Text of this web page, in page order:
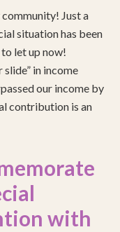
Just a
situation has been
let up now!
in income
our income by
contribution is an
with